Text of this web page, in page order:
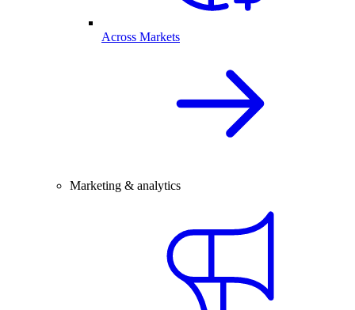
Across Markets
Marketing & analytics